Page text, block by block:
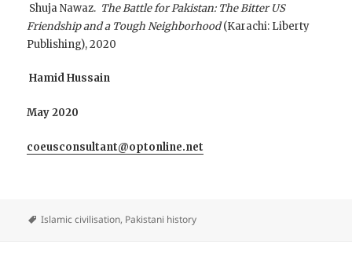
Shuja Nawaz. The Battle for Pakistan: The Bitter US
Friendship and a Tough Neighborhood(Karachi: Liberty
Publishing), 2020
Hamid Hussain
May 2020
coeusconsultant@optonline.net
Islamic civilisation, Pakistani history